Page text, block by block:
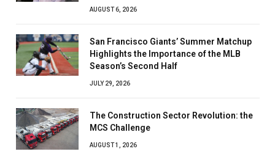
AUGUST 6, 2026
San Francisco Giants’ Summer Matchup
Highlights the Importance of the MLB
Season’s Second Half
JULY 29, 2026
The Construction Sector Revolution: the
MCS Challenge
AUGUST 1, 2026